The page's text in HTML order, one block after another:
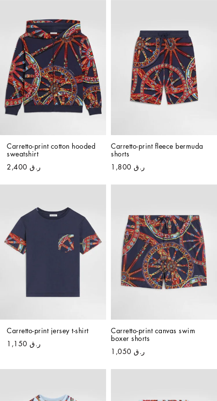
Carretto-print cotton hooded
sweatshirt
ر.ق 2,400
Carretto-print fleece bermuda
shorts
ر.ق 1,800
Carretto-print jersey t-shirt
ر.ق 1,150
Carretto-print canvas swim
boxer shorts
ر.ق 1,050